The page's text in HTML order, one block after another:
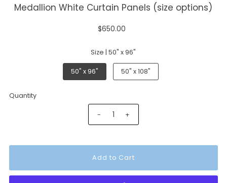
Medallion White Curtain Panels (size options)
$650.00
Size |50" x 96"
50" x 96" 50" x 108"
Quantity
- +